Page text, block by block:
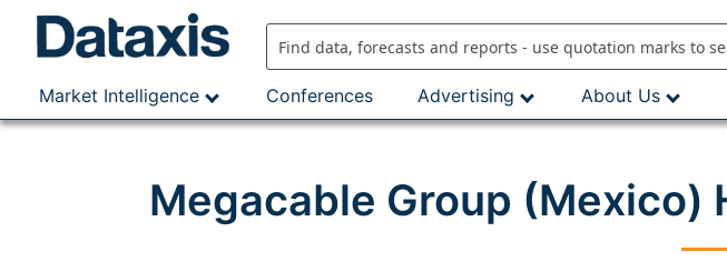
Market Intelligence
Conferences Advertising About Us
Megacable Group (Mexico)